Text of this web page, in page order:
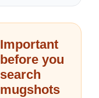
Important
before you
search
mugshots